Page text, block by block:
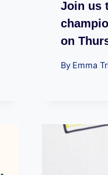
Join us
on
By Emma